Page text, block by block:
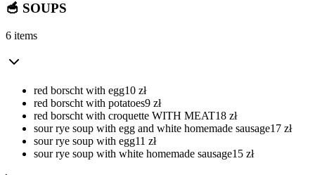
🥣 SOUPS
6 items
red borscht with egg10 zł
red borscht with potatoes9 zł
red borscht with croquette WITH MEAT18 zł
sour rye soup with egg and white homemade sausage17 zł
sour rye soup with egg11 zł
sour rye soup with white homemade sausage15 zł